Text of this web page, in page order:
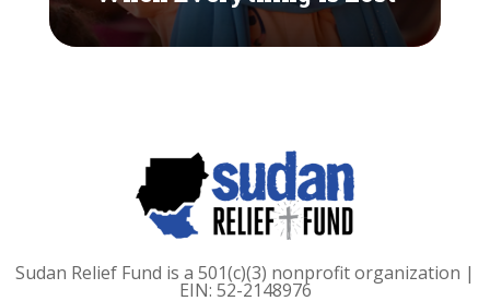
Sudan Relief Fund is a 501(c)(3) nonprofit organization |
EIN: 52-2148976